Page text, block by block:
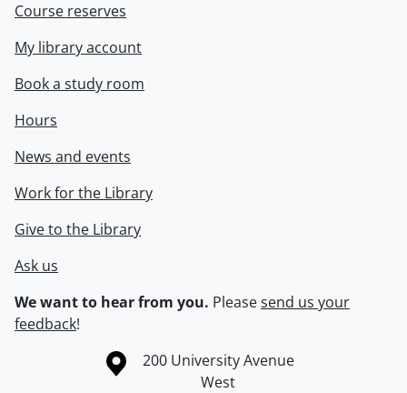
Course reserves
My library account
Book a study room
Hours
News and events
Work for the Library
Give to the Library
Ask us
We want to hear from you. Pleasesend us your
feedback!
Information about the University of Waterloo
Campus map
200 University Avenue
West